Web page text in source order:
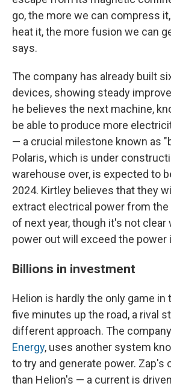
go, the more we can compress
heat it, the more fusion we can
says.
The company has already built
devices, showing steady
he believes the next machine,
be able to produce more
— a crucial milestone known as
Polaris, which is under
warehouse over, is expected to
2024. Kirtley believes that they
extract electrical power from the
of next year, though it's not clear
power out will exceed the power
Billions in investment
Helion is hardly the only game
five minutes up the road, a rival
different approach. The
Energy, uses another system
to try and generate power. Zap's
than Helion's — a current is